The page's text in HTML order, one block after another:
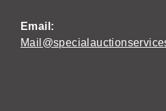
Email: